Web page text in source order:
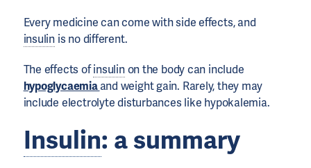
Every medicine can come with side effects, and
insulin is no different.
The effects ofinsulinon the body can include
hypoglycaemiaand weight gain. Rarely, they may
include electrolyte disturbances like hypokalemia.
Insulin: a summary